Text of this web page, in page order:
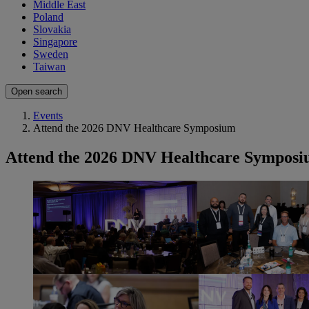
Middle East
Poland
Slovakia
Singapore
Sweden
Taiwan
Open search
Events
Attend the 2026 DNV Healthcare Symposium
Attend the 2026 DNV Healthcare